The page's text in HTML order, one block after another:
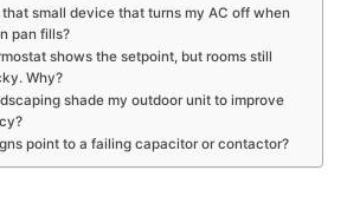
that small device that turns my AC off when
pan fills?
shows the setpoint, but rooms still
Why?
shade my outdoor unit to improve
point to a failing capacitor or contactor?